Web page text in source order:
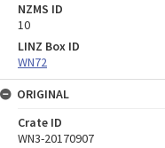
NZMS ID
10
LINZ Box ID
WN72
ORIGINAL
Crate ID
WN3-20170907